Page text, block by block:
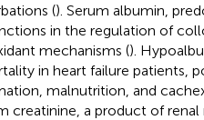
(). Serum albumin,
in the regulation of
mechanisms ().
in heart failure patients,
malnutrition, and
creatinine, a product of renal